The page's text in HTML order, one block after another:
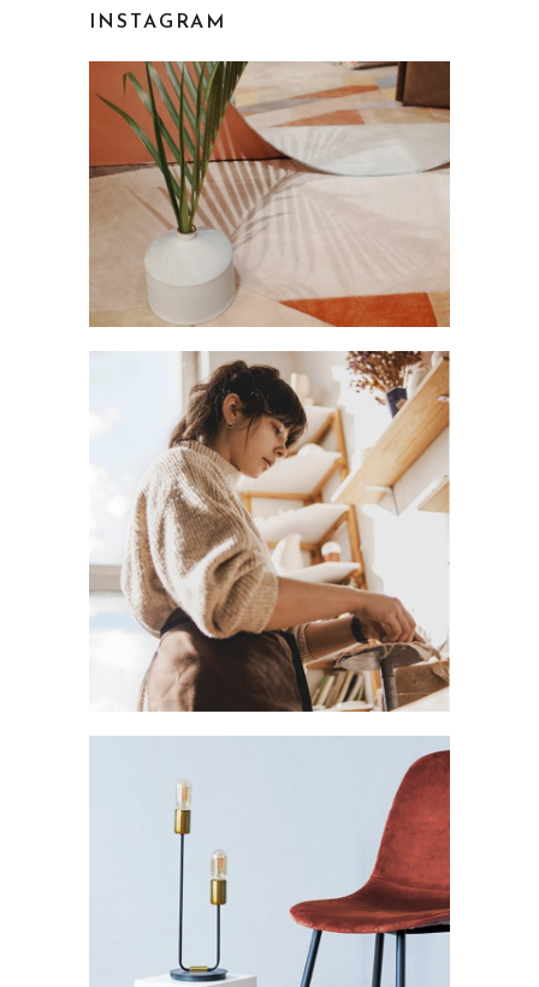
INSTAGRAM